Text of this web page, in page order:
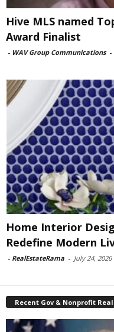
Hive MLS named
Award Finalist
- WAV Group Communications -
Home Interior
Redefine Modern
- RealEstateRama - July 24, 2026
Recent Gov & Nonprofit